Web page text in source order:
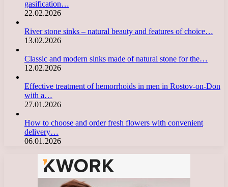
gasification…
22.02.2026
River stone sinks – natural beauty and features of choice…
13.02.2026
Classic and modern sinks made of natural stone for the…
12.02.2026
Effective treatment of hemorrhoids in men in Rostov-on-Don
with a…
27.01.2026
How to choose and order fresh flowers with convenient
delivery…
06.01.2026